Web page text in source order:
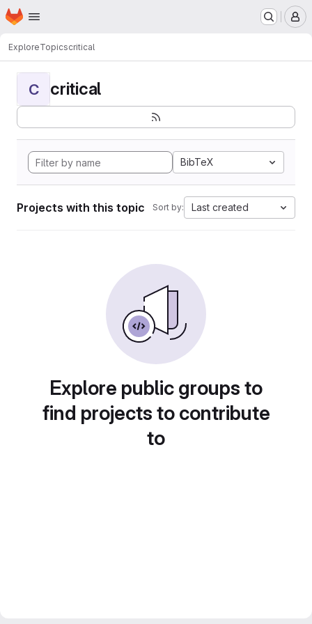
Skip to main content
Homepage
ExploreTopicscritical
C critical
BibTeX
Projects with this topic Sort by: Last created
Explore public groups to
find projects to contribute
to